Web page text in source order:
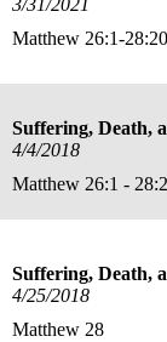
3/31/2021
Matthew 26:1-28:20
Suffering, Death,
4/4/2018
Matthew 26:1 -
Suffering, Death,
4/25/2018
Matthew 28